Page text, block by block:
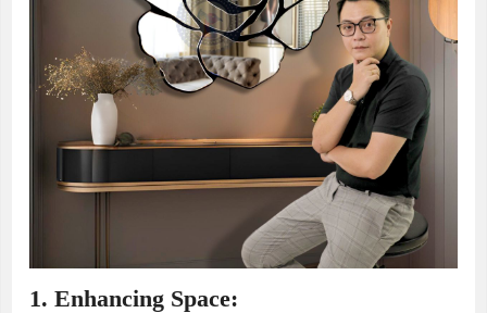
1. Enhancing Space: